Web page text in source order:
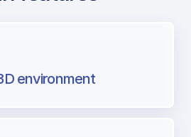
tool for professional
environment